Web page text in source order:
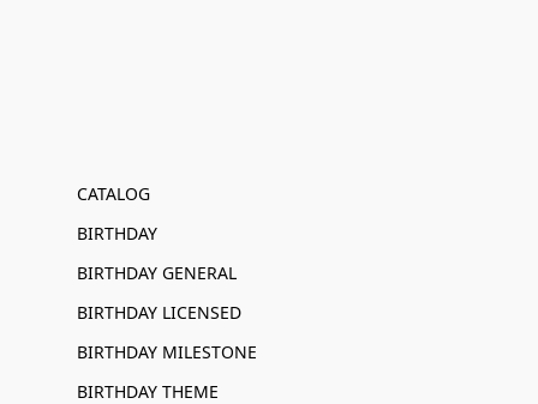
CATALOG
BIRTHDAY
BIRTHDAY GENERAL
BIRTHDAY LICENSED
BIRTHDAY MILESTONE
BIRTHDAY THEME